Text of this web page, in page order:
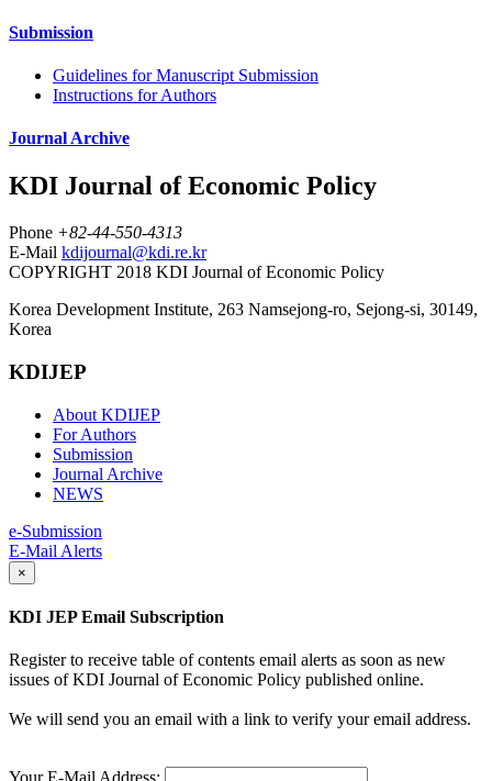
Submission
Guidelines for Manuscript Submission
Instructions for Authors
Journal Archive
KDI Journal of Economic Policy
Phone +82-44-550-4313
E-Mail kdijournal@kdi.re.kr
COPYRIGHT 2018 KDI Journal of Economic Policy
Korea Development Institute, 263 Namsejong-ro, Sejong-si, 30149,
Korea
KDIJEP
About KDIJEP
For Authors
Submission
Journal Archive
NEWS
e-Submission
E-Mail Alerts
×
KDI JEP Email Subscription
Register to receive table of contents email alerts as soon as new
issues of KDI Journal of Economic Policy published online.
We will send you an email with a link to verify your email address.